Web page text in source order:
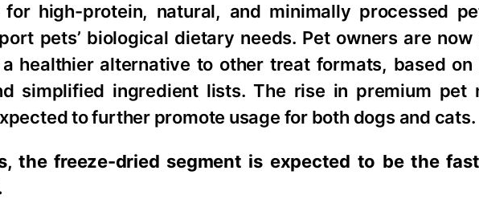
for high-protein, natural, and minimally processed
pets’ biological dietary needs. Pet owners are
healthier alternative to other treat formats, based
simplified ingredient lists. The rise in premium pet
to further promote usage for both dogs and cats.
the freeze-dried segment is expected to be the